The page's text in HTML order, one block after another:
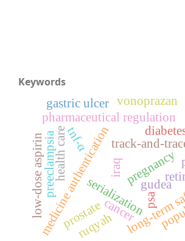
Keywords
gudea
iraq
medicine authentication
pharmaceutical regulation
serialization
track-and-
low-dose aspirin long-term
pregnancy
preeclampsiahealth care
cancer
prostate psa
gastric ulcer
tnf-α
vonoprazan
ruqyah